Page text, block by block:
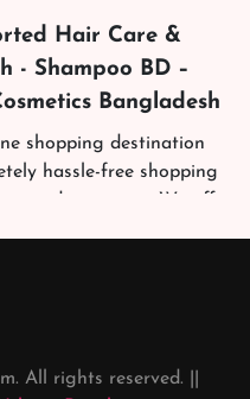
Hair Care &
- Shampoo BD –
Bangladesh
shopping destination
hassle-free shopping
gateways. We offer
with all your preferred
is easier, quicker and
the exact choice here.
online shopping
make sure the
All rights reserved. ||